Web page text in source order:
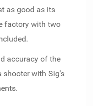
as good as its
factory with two
accuracy of the
shooter with Sig's